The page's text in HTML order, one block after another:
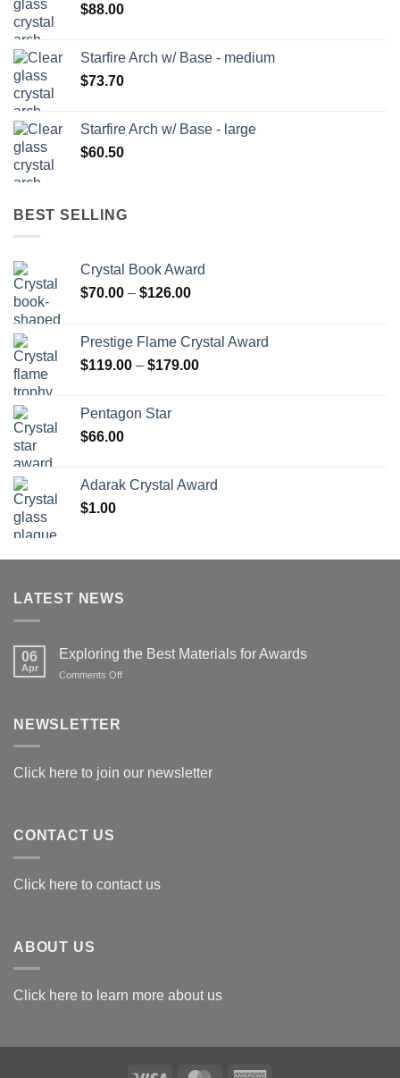
$88.00
Starfire Arch w/ Base - medium
$73.70
Starfire Arch w/ Base - large
$60.50
BEST SELLING
Crystal Book Award
$70.00 – $126.00Price
through
$126.00
Prestige Flame Crystal Award
$119.00 – $179.00Price
Pentagon Star
$66.00
Adarak Crystal Award
$1.00
LATEST NEWS
06
Apr
Exploring the Best Materials for Awards
Comments Offon
NEWSLETTER
Click here to join our newsletter
CONTACT US
Click here to contact us
ABOUT US
Click here to learn more about us